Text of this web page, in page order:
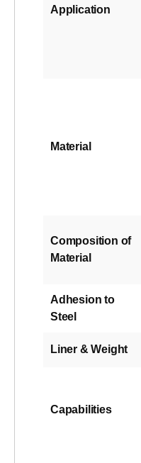
Application
Material
Composition of
Material
Adhesion to
Steel
Liner & Weight
Capabilities